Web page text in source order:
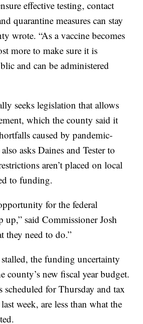
effective testing, contact
quarantine measures can stay
wrote. “As a vaccine becomes
more to make sure it is
and can be administered
seeks legislation that allows
which the county said it
caused by pandemic-
asks Daines and Tester to
aren’t placed on local
to funding.
for the federal
up,” said Commissioner Josh
they need to do.”
the funding uncertainty
county’s new fiscal year budget.
scheduled for Thursday and tax
week, are less than what the